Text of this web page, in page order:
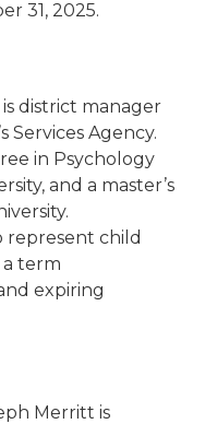
31, 2025.
district manager
Services Agency.
in Psychology
and a master’s
represent child
a term
expiring
Merritt is